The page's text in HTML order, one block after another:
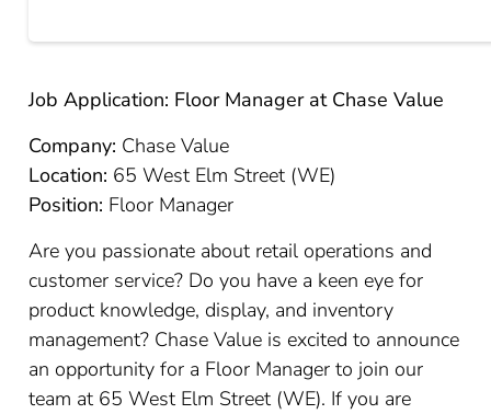
Job Application: Floor Manager at Chase Value
Company: Chase Value
Location: 65 West Elm Street (WE)
Position: Floor Manager
Are you passionate about retail operations and
customer service? Do you have a keen eye for
product knowledge, display, and inventory
management? Chase Value is excited to announce
an opportunity for a Floor Manager to join our
team at 65 West Elm Street (WE). If you are